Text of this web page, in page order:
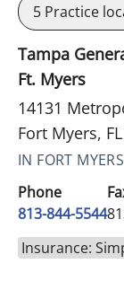
5 Practice
Tampa
Ft. Myers
14131
Fort Myers,
IN FORT MYERS
Phone
813-844-5544
Insurance: